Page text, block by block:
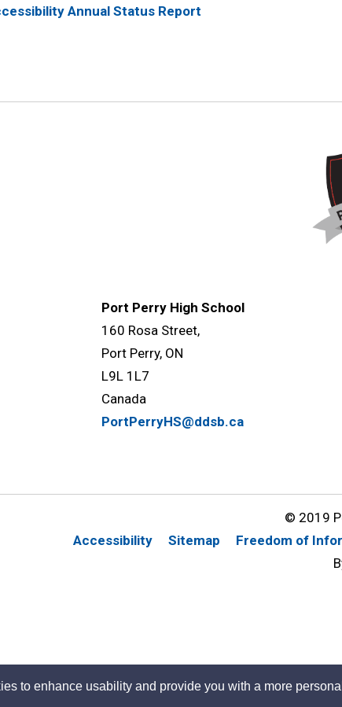
to enhance usability and provide you with a more
Annual Status Report
Port Perry High School
160 Rosa Street,
Port Perry, ON
L9L 1L7
Canada
PortPerryHS@ddsb.ca
© 2019
Accessibility
Sitemap Freedom of